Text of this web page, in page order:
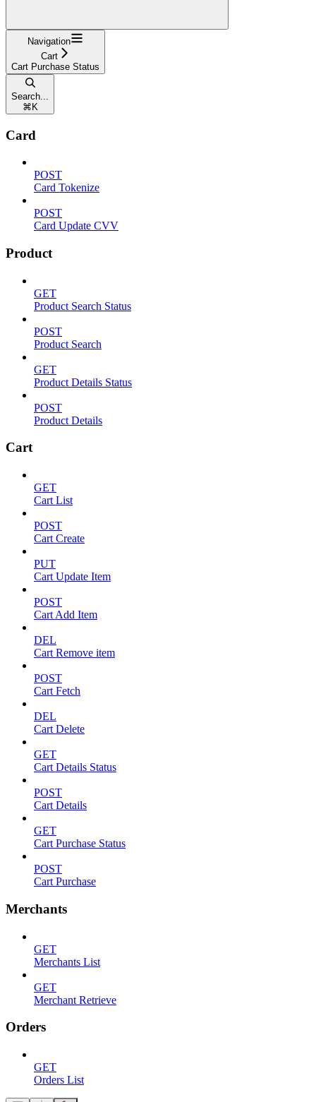
Navigation
Cart
Cart Purchase Status
Search...
⌘ K
Card
POST
Card Tokenize
POST
Card Update CVV
Product
GET
Product Search Status
POST
Product Search
GET
Product Details Status
POST
Product Details
Cart
GET
Cart List
POST
Cart Create
PUT
Cart Update Item
POST
Cart Add Item
DEL
Cart Remove item
POST
Cart Fetch
DEL
Cart Delete
GET
Cart Details Status
POST
Cart Details
GET
Cart Purchase Status
POST
Cart Purchase
Merchants
GET
Merchants List
GET
Merchant Retrieve
Orders
GET
Orders List